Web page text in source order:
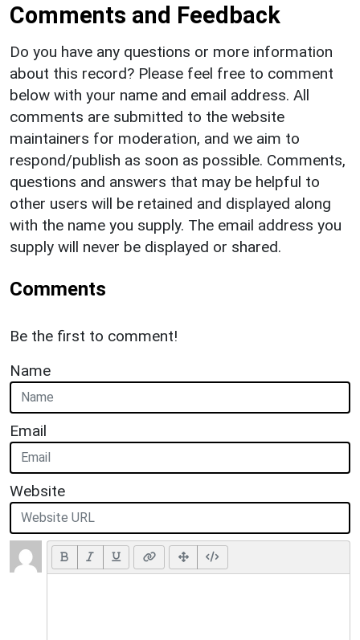
Comments and Feedback
Do you have any questions or more information
about this record? Please feel free to comment
below with your name and email address. All
comments are submitted to the website
maintainers for moderation, and we aim to
respond/publish as soon as possible. Comments,
questions and answers that may be helpful to
other users will be retained and displayed along
with the name you supply. The email address you
supply will never be displayed or shared.
Comments
Be the first to comment!
Name
Email
Website